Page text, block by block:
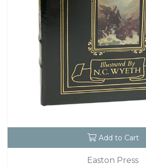
Add to Cart
Easton Press